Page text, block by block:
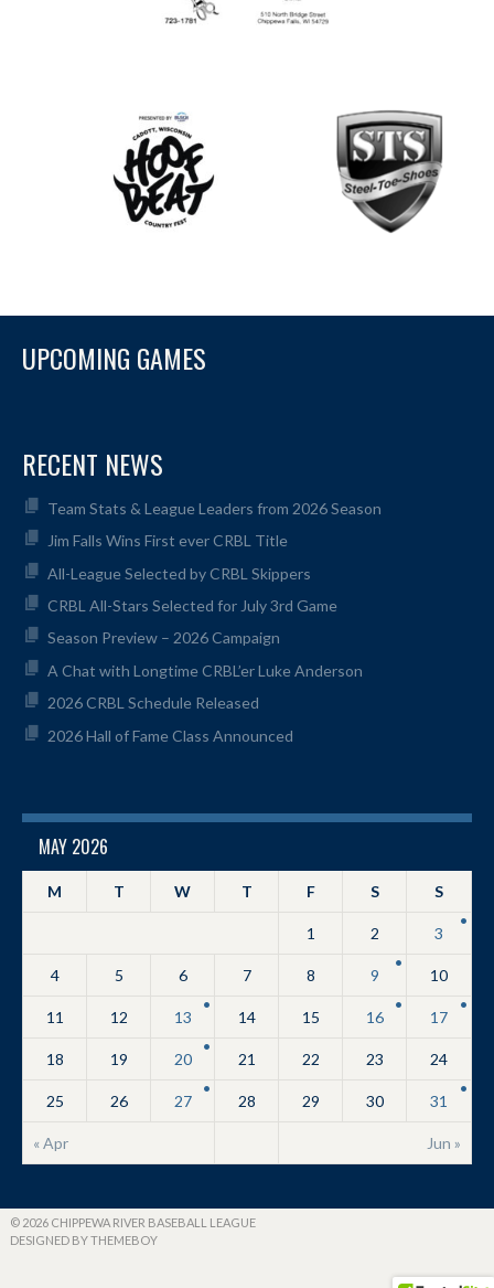
UPCOMING GAMES
RECENT NEWS
Team Stats & League Leaders from 2026 Season
Jim Falls Wins First ever CRBL Title
All-League Selected by CRBL Skippers
CRBL All-Stars Selected for July 3rd Game
Season Preview – 2026 Campaign
A Chat with Longtime CRBL’er Luke Anderson
2026 CRBL Schedule Released
2026 Hall of Fame Class Announced
MAY 2026
M T W T F S S
« Apr Jun »
1 2 3
4 5 6 7 8 9 10
11 12 13 14 15 16 17
18 19 20 21 22 23 24
25 26 27 28 29 30 31
© 2026 CHIPPEWA RIVER BASEBALL LEAGUE
DESIGNED BY THEMEBOY